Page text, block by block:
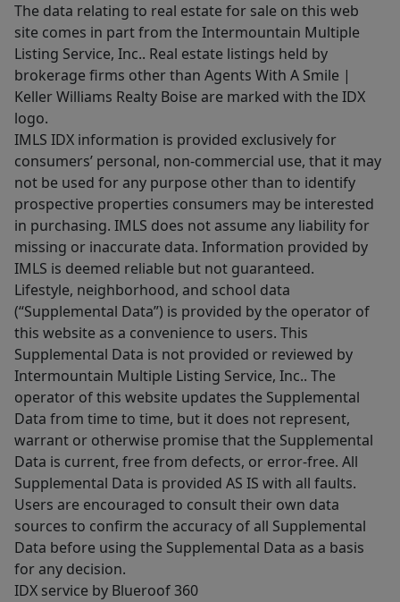
The data relating to real estate for sale on this web
site comes in part from the Intermountain Multiple
Listing Service, Inc.. Real estate listings held by
brokerage firms other than Agents With A Smile |
Keller Williams Realty Boise are marked with the IDX
logo.
IMLS IDX information is provided exclusively for
consumers’ personal, non-commercial use, that it may
not be used for any purpose other than to identify
prospective properties consumers may be interested
in purchasing. IMLS does not assume any liability for
missing or inaccurate data. Information provided by
IMLS is deemed reliable but not guaranteed.
Lifestyle, neighborhood, and school data
(“Supplemental Data”) is provided by the operator of
this website as a convenience to users. This
Supplemental Data is not provided or reviewed by
Intermountain Multiple Listing Service, Inc.. The
operator of this website updates the Supplemental
Data from time to time, but it does not represent,
warrant or otherwise promise that the Supplemental
Data is current, free from defects, or error-free. All
Supplemental Data is provided AS IS with all faults.
Users are encouraged to consult their own data
sources to confirm the accuracy of all Supplemental
Data before using the Supplemental Data as a basis
for any decision.
IDX service by Blueroof 360